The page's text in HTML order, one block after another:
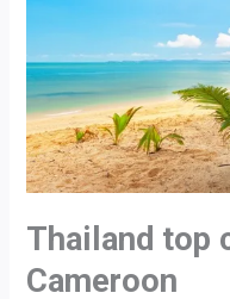
Thailand top
Cameroon